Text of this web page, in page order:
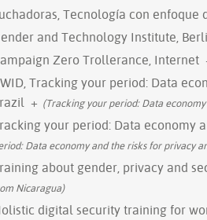
Tecnología con enfoque
and Technology Institute,
Zero Trollerance, Internet
Tracking your period: Data
+ (Tracking your period: Data
your period: Data economy
Data economy and the risks for privacy
about gender, privacy and
Nicaragua)
digital security training for